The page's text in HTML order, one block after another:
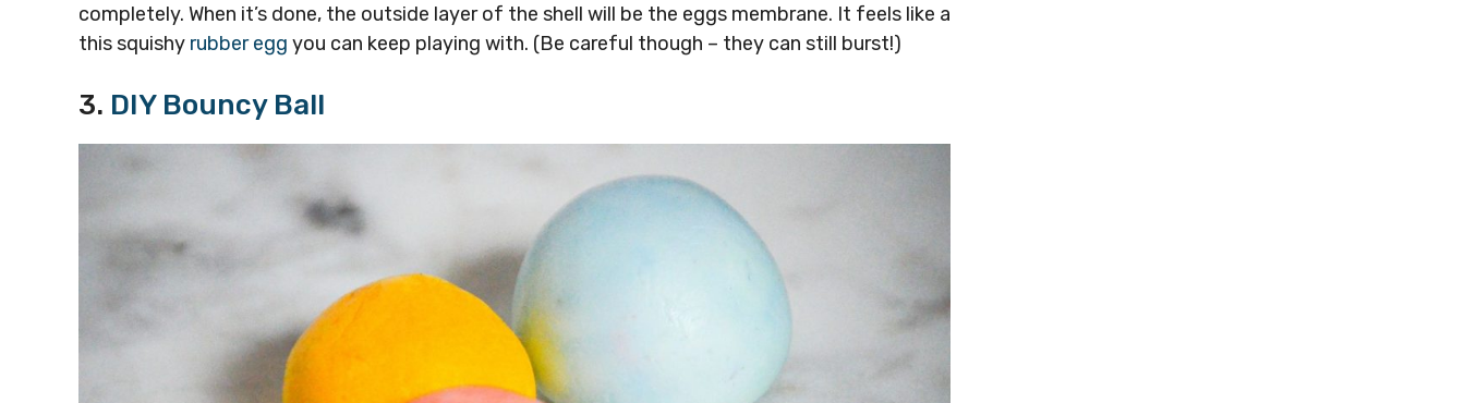
completely. When it’s done, the outside layer of the shell will be the eggs membrane. It feels like a
this squishy rubber egg you can keep playing with. (Be careful though – they can still burst!)
3. DIY Bouncy Ball